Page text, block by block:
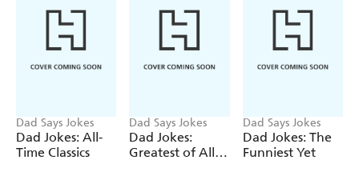
Football.Newz. He has since added another nine
platforms, including @PubityPets and monster meme
page @Pubity with its 30 million followers. This is his
fifth book.
Dad Says Jokes
Dad Jokes: All-
Time Classics
Dad Says Jokes
Dad Jokes:
Greatest of All
Dad Says Jokes
Dad Jokes: The
Funniest Yet